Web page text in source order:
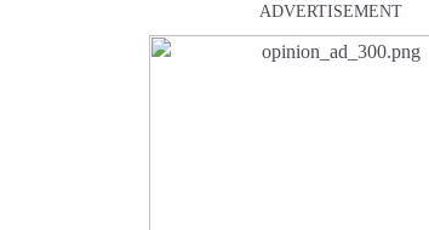
ADVERTISEMENT